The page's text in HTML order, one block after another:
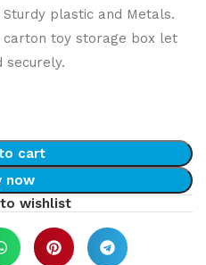
plastic and Metals.
carton toy storage box let
securely.
cart
now
wishlist